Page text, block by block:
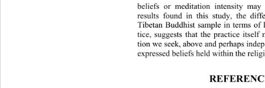
beliefs or meditation intensity
results found in this study, the
Tibetan Buddhist sample in terms
tice, suggests that the practice
tion we seek, above and perhaps
expressed beliefs held within the